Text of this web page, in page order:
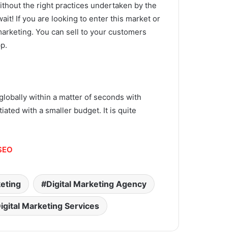
the right practices undertaken by the
If you are looking to enter this market or
You can sell to your customers
within a matter of seconds with
with a smaller budget. It is quite
Digital Marketing Agency
Marketing Services